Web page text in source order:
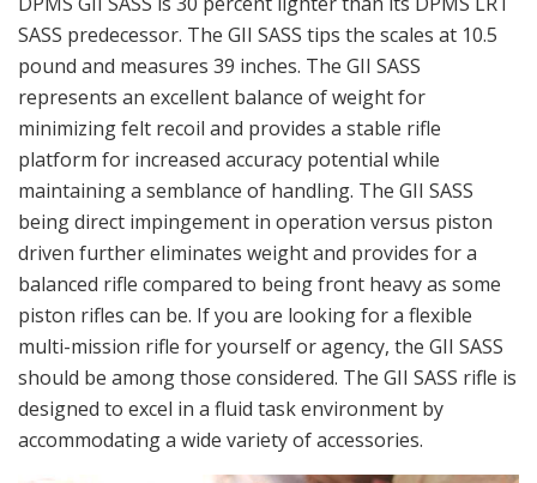
SASS predecessor. The GII SASS tips the scales at 10.5
pound and measures 39 inches. The GII SASS
represents an excellent balance of weight for
minimizing felt recoil and provides a stable rifle
platform for increased accuracy potential while
maintaining a semblance of handling. The GII SASS
being direct impingement in operation versus piston
driven further eliminates weight and provides for a
balanced rifle compared to being front heavy as some
piston rifles can be. If you are looking for a flexible
multi-mission rifle for yourself or agency, the GII SASS
should be among those considered. The GII SASS rifle is
designed to excel in a fluid task environment by
accommodating a wide variety of accessories.